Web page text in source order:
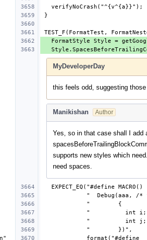
MyDeveloperDay
this feels odd, suggesting
Manikishan Author
Yes, so in that case shall I add
supports new styles which
need spaces.